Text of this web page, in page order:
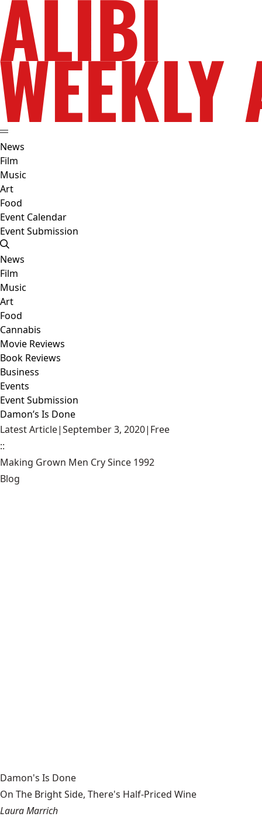
News
Film
Music
Art
Food
Event Calendar
Event Submission
News
Film
Music
Art
Food
Cannabis
Movie Reviews
Book Reviews
Business
Events
Event Submission
Damon’s Is Done
Latest Article|September 3, 2020| Free
::
Making Grown Men Cry Since 1992
Blog
Damon's Is Done
On The Bright Side, There's Half-Priced Wine
Laura Marrich